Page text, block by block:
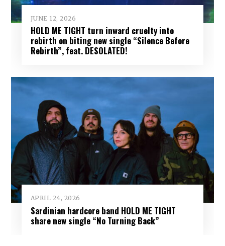
JUNE 12, 2026
HOLD ME TIGHT turn inward cruelty into
rebirth on biting new single “Silence Before
Rebirth”, feat. DESOLATED!
APRIL 24, 2026
Sardinian hardcore band HOLD ME TIGHT
share new single “No Turning Back”